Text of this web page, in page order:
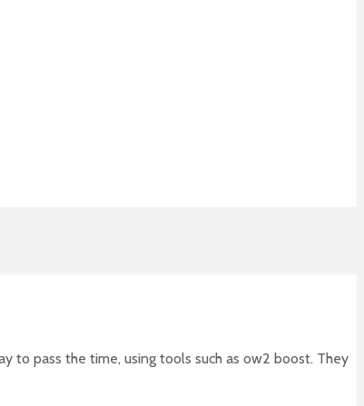
pass the time, using tools such as ow2 boost. They